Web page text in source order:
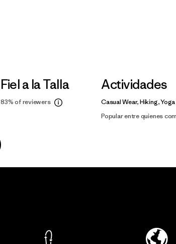
Fiel a la Talla
83%of reviewers
Actividades
Casual Wear, Hiking, Yoga
Popular entre quienes